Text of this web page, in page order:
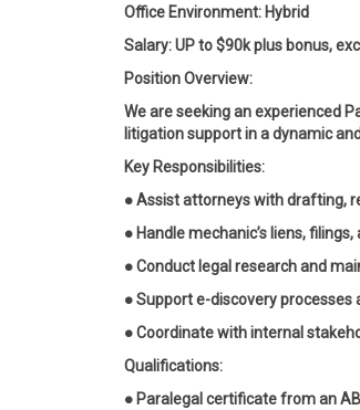
Office Environment: Hybrid
Salary: UP to $90k plus bonus,
Position Overview:
We are seeking an experienced
litigation support in a dynamic
Key Responsibilities:
● Assist attorneys with drafting,
● Handle mechanic’s liens,
● Conduct legal research and
● Support e-discovery
● Coordinate with internal
Qualifications:
● Paralegal certificate from an